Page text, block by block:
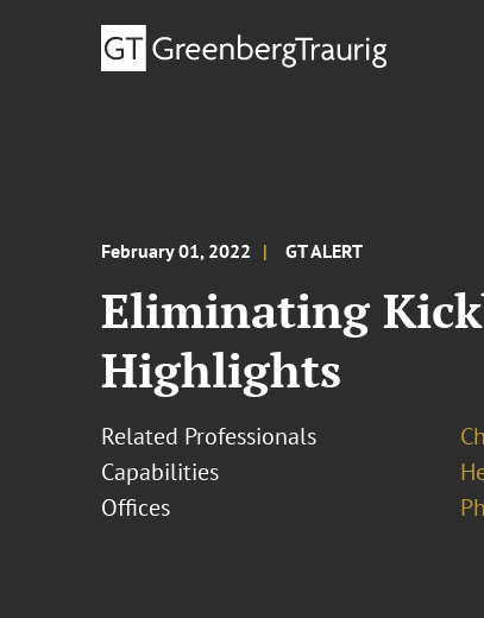
February 01, 2022 GT ALERT
Eliminating
Highlights
Related Professionals
Capabilities
Offices